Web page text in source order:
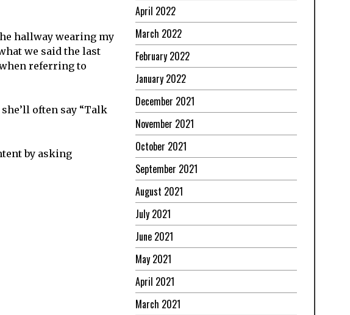
hallway wearing my
we said the last
when referring to
often say “Talk
by asking
April 2022
March 2022
February 2022
January 2022
December 2021
November 2021
October 2021
September 2021
August 2021
July 2021
June 2021
May 2021
April 2021
March 2021